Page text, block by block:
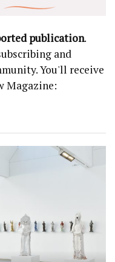
publication.
and
You'll receive
Magazine: